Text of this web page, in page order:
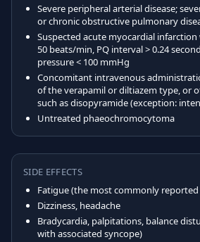
Severe peripheral arterial disease;
or chronic obstructive pulmonary
Suspected acute myocardial
50 beats/min, PQ interval > 0.24
pressure < 100 mmHg
Concomitant intravenous
of the verapamil or diltiazem type, or
such as disopyramide (exception:
Untreated phaeochromocytoma
SIDE EFFECTS
Fatigue (the most commonly
Dizziness, headache
Bradycardia, palpitations, balance
with associated syncope)